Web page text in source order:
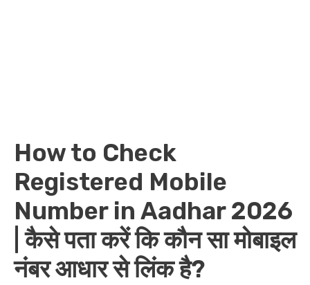
How to Check
Registered Mobile
Number in Aadhar 2026
| कैसे पता करें कि कौन सा मोबाइल
नंबर आधार से लिंक है?